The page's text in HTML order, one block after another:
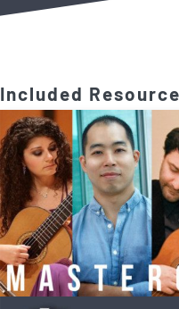
Included